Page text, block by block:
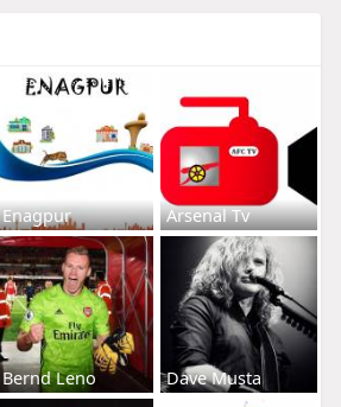
Enagpur Arsenal Tv
Bernd Leno Dave Musta